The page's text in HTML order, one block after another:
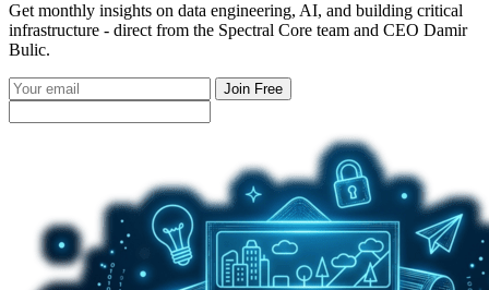
Get monthly insights on data engineering, AI, and building critical
infrastructure - direct from the Spectral Core team and CEO Damir
Bulic.
Join Free